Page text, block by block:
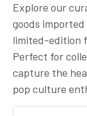
Explore our
goods
limited-edition
Perfect for
capture the
pop culture